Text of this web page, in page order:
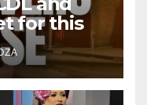
for this
7